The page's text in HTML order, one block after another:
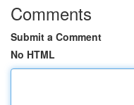
Comments
Submit a Comment
No HTML